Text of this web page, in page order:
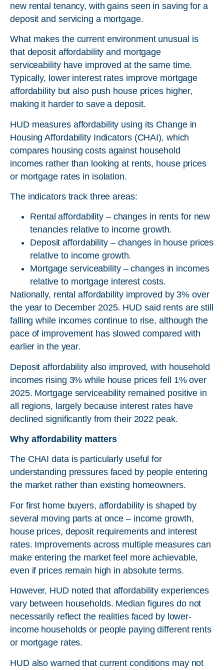
new rental tenancy, with gains seen in saving for a
deposit and servicing a mortgage.
What makes the current environment unusual is
that deposit affordability and mortgage
serviceability have improved at the same time.
Typically, lower interest rates improve mortgage
affordability but also push house prices higher,
making it harder to save a deposit.
HUD measures affordability using its Change in
Housing Affordability Indicators (CHAI), which
compares housing costs against household
incomes rather than looking at rents, house prices
or mortgage rates in isolation.
The indicators track three areas:
Rental affordability – changes in rents for new
tenancies relative to income growth.
Deposit affordability – changes in house prices
relative to income growth.
Mortgage serviceability – changes in incomes
relative to mortgage interest costs.
Nationally, rental affordability improved by 3% over
the year to December 2025. HUD said rents are still
falling while incomes continue to rise, although the
pace of improvement has slowed compared with
earlier in the year.
Deposit affordability also improved, with household
incomes rising 3% while house prices fell 1% over
2025. Mortgage serviceability remained positive in
all regions, largely because interest rates have
declined significantly from their 2022 peak.
Why affordability matters
The CHAI data is particularly useful for
understanding pressures faced by people entering
the market rather than existing homeowners.
For first home buyers, affordability is shaped by
several moving parts at once – income growth,
house prices, deposit requirements and interest
rates. Improvements across multiple measures can
make entering the market feel more achievable,
even if prices remain high in absolute terms.
However, HUD noted that affordability experiences
vary between households. Median figures do not
necessarily reflect the realities faced by lower-
income households or people paying different rents
or mortgage rates.
HUD also warned that current conditions may not